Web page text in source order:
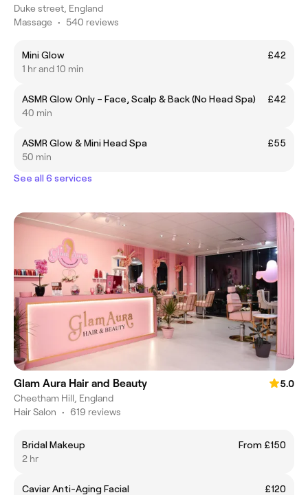
Duke street, England
Massage • 540 reviews
Mini Glow
£42
1 hr and 10 min
ASMR Glow Only – Face, Scalp & Back (No Head Spa)
£42
40 min
ASMR Glow & Mini Head Spa
£55
50 min
See all 6 services
Glam Aura Hair and Beauty
5.0
Cheetham Hill, England
Hair Salon • 619 reviews
Bridal Makeup
From £150
2 hr
Caviar Anti-Aging Facial
£120